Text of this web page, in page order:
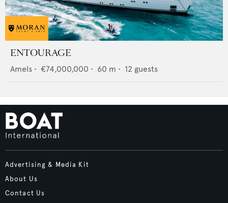
ENTOURAGE
Amels • €74,000,000 • 60 m • 12 guests
Advertising & Media Kit
About Us
Contact Us